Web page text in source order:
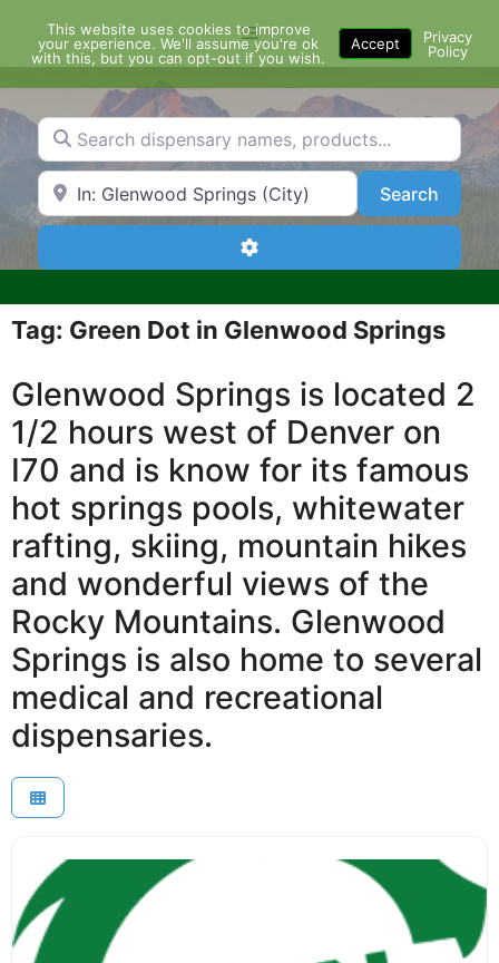
content
Menu
Search dispensary names, products...
Search by Zip Code or City SearchSearch
Advanced Filters
Tag: Green Dot in Glenwood Springs
Glenwood Springs is located 2
1/2 hours west of Denver on
I70 and is know for its famous
hot springs pools, whitewater
rafting, skiing, mountain hikes
and wonderful views of the
Rocky Mountains. Glenwood
Springs is also home to several
medical and recreational
dispensaries.
This website uses cookies to improve
your experience. We'll assume you're ok
with this, but you can opt-out if you wish.
Accept
Privacy
Policy